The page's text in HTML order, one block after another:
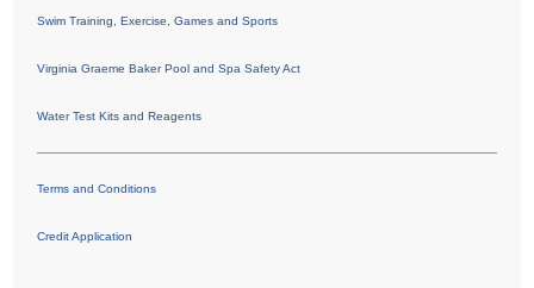
Swim Training, Exercise, Games and Sports
Virginia Graeme Baker Pool and Spa Safety Act
Water Test Kits and Reagents
Terms and Conditions
Credit Application